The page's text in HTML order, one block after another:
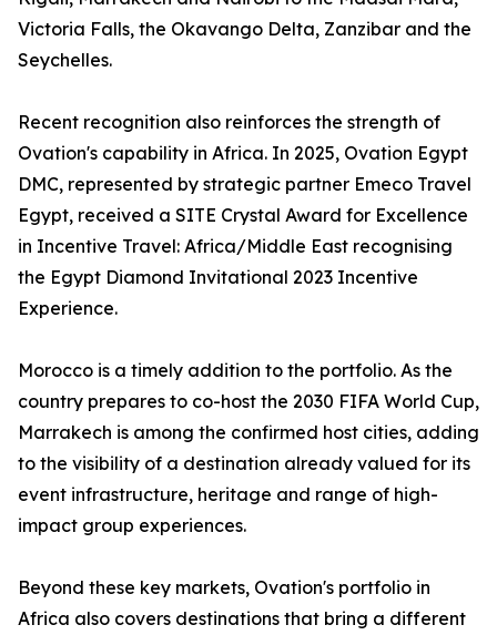
Victoria Falls, the Okavango Delta, Zanzibar and the
Seychelles.
Recent recognition also reinforces the strength of
Ovation's capability in Africa. In 2025, Ovation Egypt
DMC, represented by strategic partner Emeco Travel
Egypt, received a SITE Crystal Award for Excellence
in Incentive Travel: Africa/Middle East recognising
the Egypt Diamond Invitational 2023 Incentive
Experience.
Morocco is a timely addition to the portfolio. As the
country prepares to co-host the 2030 FIFA World Cup,
Marrakech is among the confirmed host cities, adding
to the visibility of a destination already valued for its
event infrastructure, heritage and range of high-
impact group experiences.
Beyond these key markets, Ovation's portfolio in
Africa also covers destinations that bring a different